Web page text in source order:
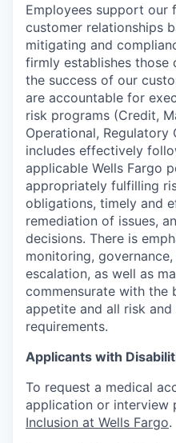
Employees support our
customer relationships
mitigating and
firmly establishes those
the success of our
are accountable for
risk programs (Credit,
Operational, Regulatory
includes effectively
applicable Wells Fargo
appropriately fulfilling
obligations, timely and
remediation of issues,
decisions. There is
monitoring,
escalation, as well as
commensurate with the
appetite and all risk
requirements.
Applicants with
To request a medical
application or interview
Inclusion at Wells Fargo.